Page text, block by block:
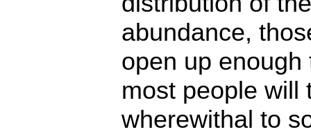
abundance,
open up
most people will
wherewithal to